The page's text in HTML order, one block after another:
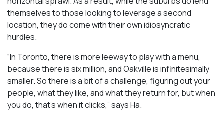
themselves to those looking to leverage a second
location, they do come with their own idiosyncratic
hurdles.
“In Toronto, there is more leeway to play with a menu,
because there is six million, and Oakville is infinitesimally
smaller. So there is a bit of a challenge, figuring out your
people, what they like, and what they return for, but when
you do, that’s when it clicks,” says Ha.